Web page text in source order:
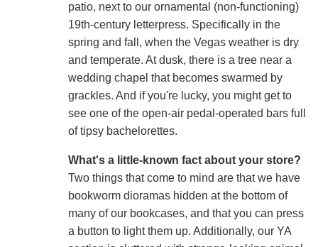
patio, next to our ornamental (non-functioning)
19th-century letterpress. Specifically in the
spring and fall, when the Vegas weather is dry
and temperate. At dusk, there is a tree near a
wedding chapel that becomes swarmed by
grackles. And if you're lucky, you might get to
see one of the open-air pedal-operated bars full
of tipsy bachelorettes.
What's a little-known fact about your store?
Two things that come to mind are that we have
bookworm dioramas hidden at the bottom of
many of our bookcases, and that you can press
a button to light them up. Additionally, our YA